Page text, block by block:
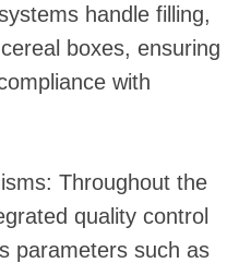
handle filling,
boxes, ensuring
with
Throughout the
quality control
parameters such as